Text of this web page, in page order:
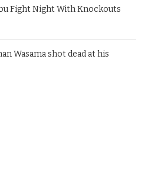
Fight Night With Knockouts
Wasama shot dead at his